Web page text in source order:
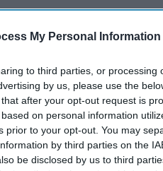
My Personal Information
to third parties, or processing
by us, please use the
after your opt-out request is
on personal information
prior to your opt-out. You may
by third parties on the
be disclosed by us to third